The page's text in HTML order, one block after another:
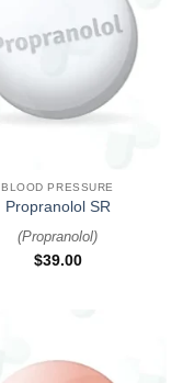
BLOOD PRESSURE
Propranolol SR
(Propranolol)
$39.00